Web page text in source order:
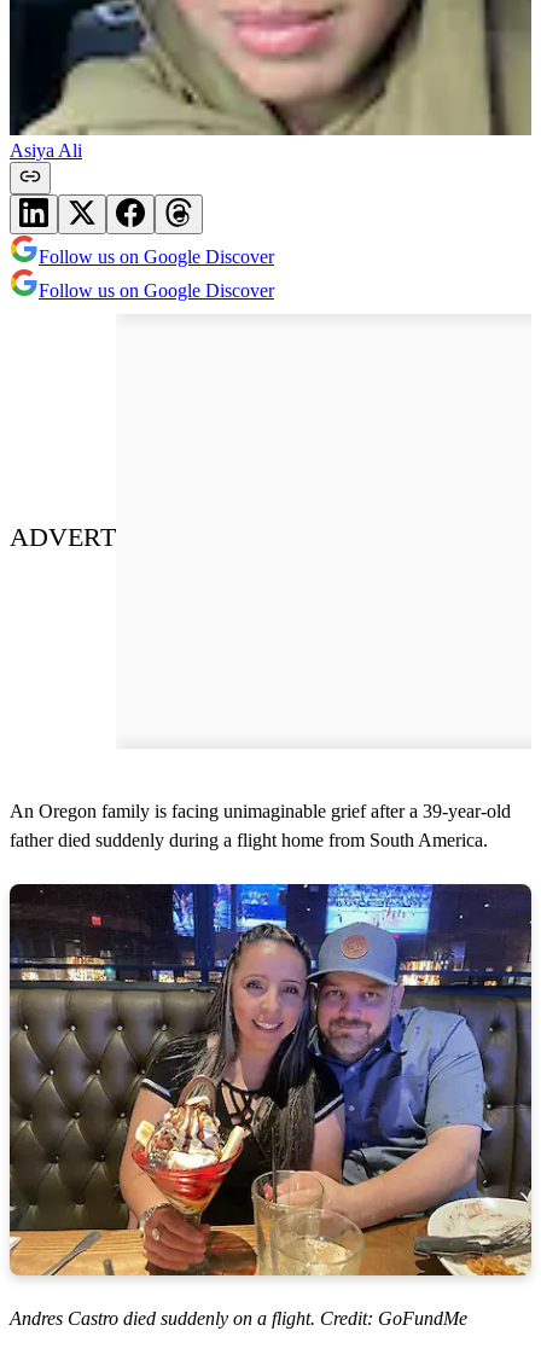
Asiya Ali
Follow us on Google Discover
Follow us on Google Discover
ADVERT
An Oregon family is facing unimaginable grief after a 39-year-old
father died suddenly during a flight home from South America.
Andres Castro died suddenly on a flight. Credit: GoFundMe